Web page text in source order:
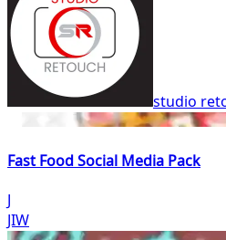
studio
Fast Food Social Media Pack
J
JIW